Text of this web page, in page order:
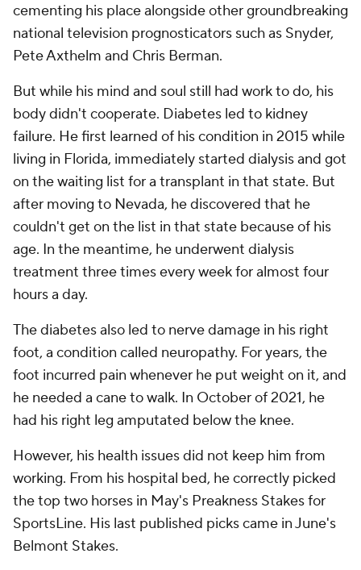
cementing his place alongside other groundbreaking
national television prognosticators such as Snyder,
Pete Axthelm and Chris Berman.
But while his mind and soul still had work to do, his
body didn't cooperate. Diabetes led to kidney
failure. He first learned of his condition in 2015 while
living in Florida, immediately started dialysis and got
on the waiting list for a transplant in that state. But
after moving to Nevada, he discovered that he
couldn't get on the list in that state because of his
age. In the meantime, he underwent dialysis
treatment three times every week for almost four
hours a day.
The diabetes also led to nerve damage in his right
foot, a condition called neuropathy. For years, the
foot incurred pain whenever he put weight on it, and
he needed a cane to walk. In October of 2021, he
had his right leg amputated below the knee.
However, his health issues did not keep him from
working. From his hospital bed, he correctly picked
the top two horses in May's Preakness Stakes for
SportsLine. His last published picks came in June's
Belmont Stakes.